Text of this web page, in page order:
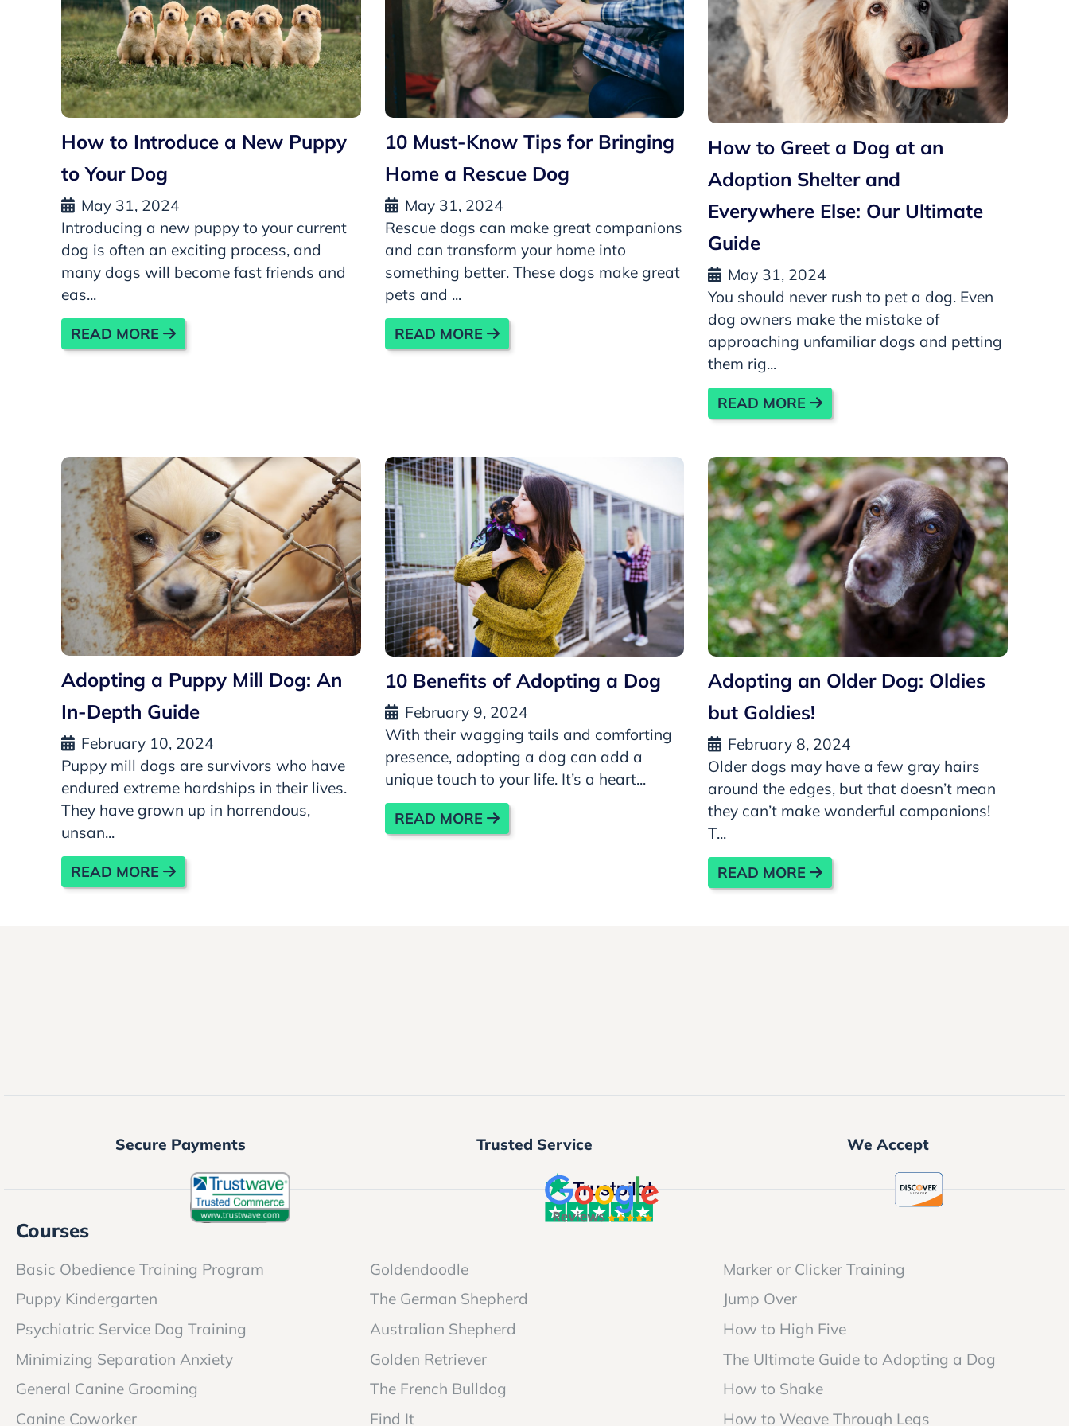
How to Introduce a New Puppy
to Your Dog
May 31, 2024
Introducing a new puppy to your current
dog is often an exciting process, and
many dogs will become fast friends and
eas...
READ MORE
10 Must-Know Tips for Bringing
Home a Rescue Dog
May 31, 2024
Rescue dogs can make great companions
and can transform your home into
something better. These dogs make great
pets and ...
READ MORE
How to Greet a Dog at an
Adoption Shelter and
Everywhere Else: Our Ultimate
Guide
May 31, 2024
You should never rush to pet a dog. Even
dog owners make the mistake of
approaching unfamiliar dogs and petting
them rig...
READ MORE
Adopting a Puppy Mill Dog: An
In-Depth Guide
February 10, 2024
Puppy mill dogs are survivors who have
endured extreme hardships in their lives.
They have grown up in horrendous,
unsan...
READ MORE
10 Benefits of Adopting a Dog
February 9, 2024
With their wagging tails and comforting
presence, adopting a dog can add a
unique touch to your life. It’s a heart...
READ MORE
Adopting an Older Dog: Oldies
but Goldies!
February 8, 2024
Older dogs may have a few gray hairs
around the edges, but that doesn’t mean
they can’t make wonderful companions!
T...
READ MORE
Secure Payments Trusted Service We Accept
Courses
Basic Obedience Training Program
Puppy Kindergarten
Psychiatric Service Dog Training
Minimizing Separation Anxiety
General Canine Grooming
Canine Coworker
Goldendoodle
The German Shepherd
Australian Shepherd
Golden Retriever
The French Bulldog
Find It
Marker or Clicker Training
Jump Over
How to High Five
The Ultimate Guide to Adopting a Dog
How to Shake
How to Weave Through Legs